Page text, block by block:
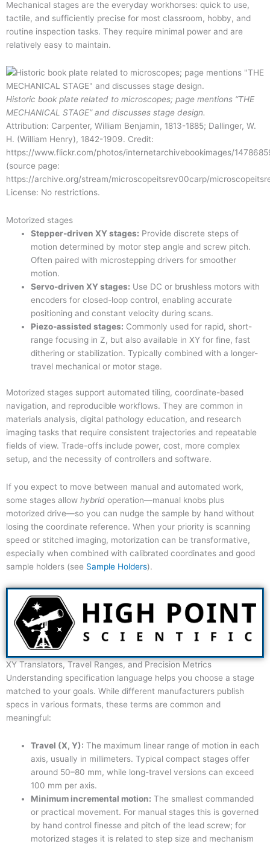
Mechanical stages are the everyday workhorses: quick to use,
tactile, and sufficiently precise for most classroom, hobby, and
routine inspection tasks. They require minimal power and are
relatively easy to maintain.
Historic book plate related to microscopes; page mentions “THE
MECHANICAL STAGE” and discusses stage design.
Attribution: Carpenter, William Benjamin, 1813-1885; Dallinger, W.
H. (William Henry), 1842-1909. Credit:
https://www.flickr.com/photos/internetarchivebookimages/
(source page:
https://archive.org/stream/microscopeitsrev00carp/
License: No restrictions.
Motorized stages
Stepper-driven XY stages: Provide discrete steps of
motion determined by motor step angle and screw pitch.
Often paired with microstepping drivers for smoother
motion.
Servo-driven XY stages: Use DC or brushless motors with
encoders for closed-loop control, enabling accurate
positioning and constant velocity during scans.
Piezo-assisted stages: Commonly used for rapid, short-
range focusing in Z, but also available in XY for fine, fast
dithering or stabilization. Typically combined with a longer-
travel mechanical or motor stage.
Motorized stages support automated tiling, coordinate-based
navigation, and reproducible workflows. They are common in
materials analysis, digital pathology education, and research
imaging tasks that require consistent trajectories and repeatable
fields of view. Trade-offs include power, cost, more complex
setup, and the necessity of controllers and software.
If you expect to move between manual and automated work,
some stages allow hybrid operation—manual knobs plus
motorized drive—so you can nudge the sample by hand without
losing the coordinate reference. When your priority is scanning
speed or stitched imaging, motorization can be transformative,
especially when combined with calibrated coordinates and good
sample holders (see Sample Holders).
XY Translators, Travel Ranges, and Precision Metrics
Understanding specification language helps you choose a stage
matched to your goals. While different manufacturers publish
specs in various formats, these terms are common and
meaningful:
Travel (X, Y): The maximum linear range of motion in each
axis, usually in millimeters. Typical compact stages offer
around 50–80 mm, while long-travel versions can exceed
100 mm per axis.
Minimum incremental motion: The smallest commanded
or practical movement. For manual stages this is governed
by hand control finesse and pitch of the lead screw; for
motorized stages it is related to step size and mechanism